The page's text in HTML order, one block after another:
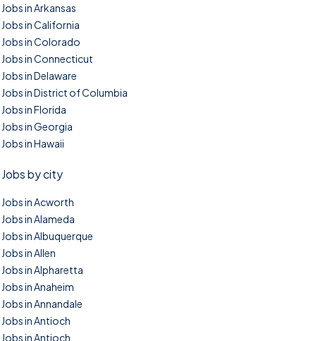
Jobs in Arkansas
Jobs in California
Jobs in Colorado
Jobs in Connecticut
Jobs in Delaware
Jobs in District of Columbia
Jobs in Florida
Jobs in Georgia
Jobs in Hawaii
Jobs by city
Jobs in Acworth
Jobs in Alameda
Jobs in Albuquerque
Jobs in Allen
Jobs in Alpharetta
Jobs in Anaheim
Jobs in Annandale
Jobs in Antioch
Jobs in Antioch